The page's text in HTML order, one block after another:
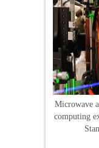
Microwave
computing